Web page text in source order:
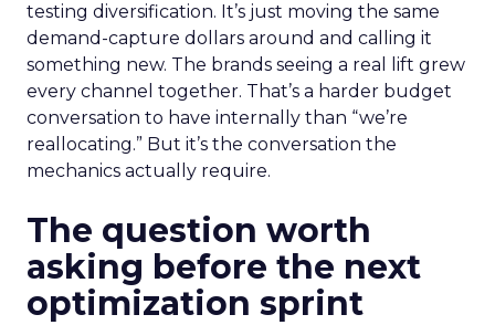
testing diversification. It’s just moving the same
demand-capture dollars around and calling it
something new. The brands seeing a real lift grew
every channel together. That’s a harder budget
conversation to have internally than “we’re
reallocating.” But it’s the conversation the
mechanics actually require.
The question worth
asking before the next
optimization sprint